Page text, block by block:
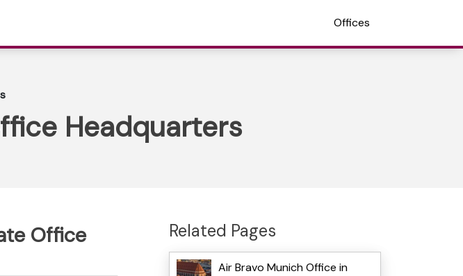
Offices
Headquarters
Office
Related Pages
Air Bravo Munich Office in